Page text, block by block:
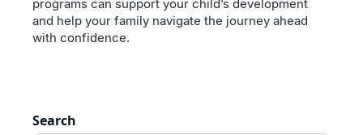
programs can support your child’s development
and help your family navigate the journey ahead
with confidence.
Search